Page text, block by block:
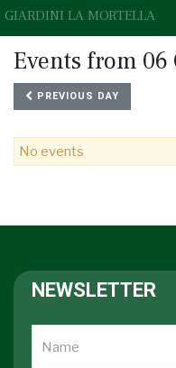
GIARDINI LA MORTELLA
Events from 06
PREVIOUS DAY
No events
NEWSLETTER